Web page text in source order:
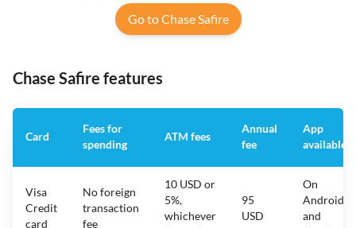
Go to Chase Safire
Chase Safire features
Card
Fees for
spending
ATM fees
Annual
fee
App
available
Visa
Credit
card
No foreign
transaction
fee
10 USD or
5%,
whichever
95
USD
On
Android
and